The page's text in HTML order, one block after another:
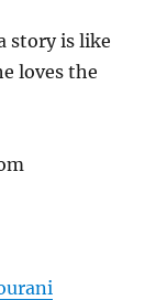
story is like
loves the